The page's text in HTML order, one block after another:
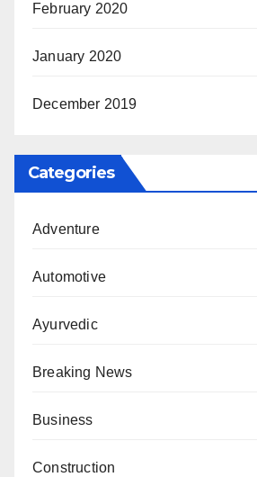
February 2020
January 2020
December 2019
Categories
Adventure
Automotive
Ayurvedic
Breaking News
Business
Construction